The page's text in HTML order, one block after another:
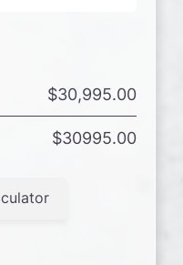
$30,995.00
$30995.00